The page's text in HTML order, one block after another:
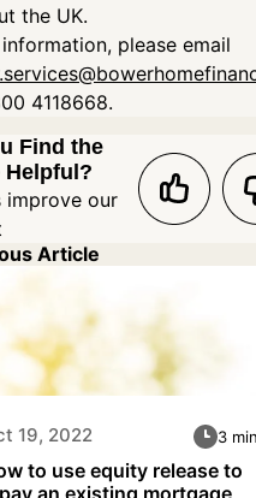
the UK.
please email
4118668.
Find the
improve our
Article
19, 2022
to use equity release to
an existing mortgage
3